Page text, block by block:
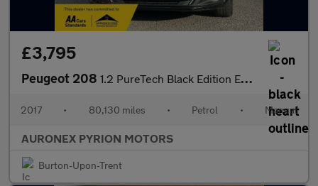
£3,795
Peugeot 208 1.2 PureTech Black Edition Euro 6 3dr
2017 • 80,130 miles • Petrol • Manual
AURONEX PYRION MOTORS
Burton-Upon-Trent